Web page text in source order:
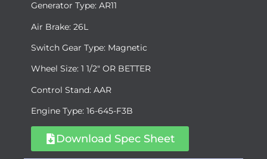
Generator Type: AR11
Air Brake: 26L
Switch Gear Type: Magnetic
Wheel Size: 1 1/2″ OR BETTER
Control Stand: AAR
Engine Type: 16-645-F3B
Download Spec Sheet